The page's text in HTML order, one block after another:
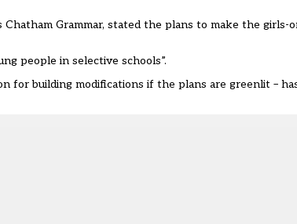
Grammar, stated the plans to make the girls-
people in selective schools”.
for building modifications if the plans are greenlit –